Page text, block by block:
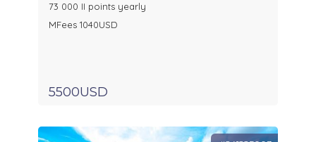
73 000 II points yearly
MFees 1040USD
5500USD